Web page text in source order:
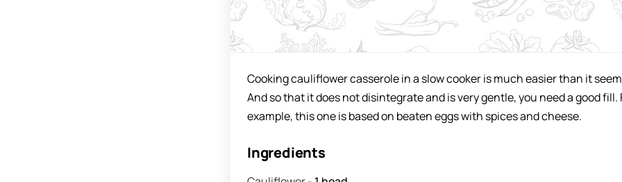
Cooking cauliflower casserole in a slow cooker is much easier than it
And so that it does not disintegrate and is very gentle, you need a good fill.
example, this one is based on beaten eggs with spices and cheese.
Ingredients